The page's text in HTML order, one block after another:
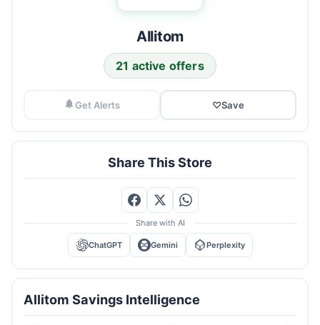
Allitom
21 active offers
Get Alerts ♡Save
Share This Store
Share with AI
ChatGPT Gemini Perplexity
Allitom Savings Intelligence